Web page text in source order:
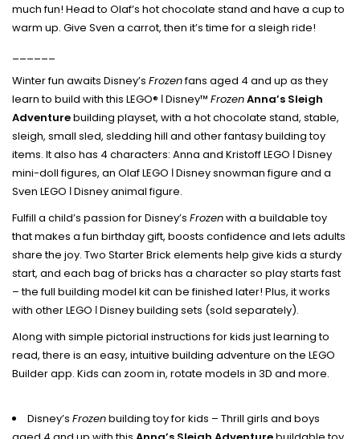
much fun! Head to Olaf’s hot chocolate stand and have a cup to
warm up. Give Sven a carrot, then it’s time for a sleigh ride!
Winter fun awaits Disney’s Frozenfans aged 4 and up as they
learn to build with this LEGO® ǀ Disney™ FrozenAnna’s Sleigh
Adventurebuilding playset, with a hot chocolate stand, stable,
sleigh, small sled, sledding hill and other fantasy building toy
items. It also has 4 characters: Anna and Kristoff LEGO ǀ Disney
mini-doll figures, an Olaf LEGO ǀ Disney snowman figure and a
Sven LEGO ǀ Disney animal figure.
Fulfill a child’s passion for Disney’s Frozenwith a buildable toy
that makes a fun birthday gift, boosts confidence and lets adults
share the joy. Two Starter Brick elements help give kids a sturdy
start, and each bag of bricks has a character so play starts fast
– the full building model kit can be finished later! Plus, it works
with other LEGO ǀ Disney building sets (sold separately).
Along with simple pictorial instructions for kids just learning to
read, there is an easy, intuitive building adventure on the LEGO
Builder app. Kids can zoom in, rotate models in 3D and more.
Disney’s Frozenbuilding toy for kids – Thrill girls and boys